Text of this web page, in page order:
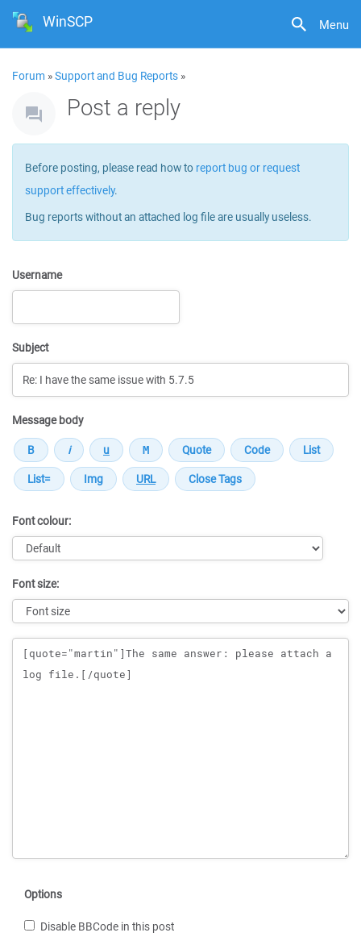
Menu
WinSCP
Forum »Support and Bug Reports »
Post a reply
Before posting, please read how to report bug or request
support effectively.
Bug reports without an attached log file are usually useless.
Username
Subject
Message body
Font colour:
Font size:
Message
Options
Disable BBCode in this post